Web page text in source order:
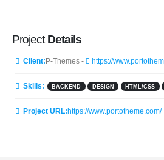
Project Details
Client:P-Themes - https://
Skills: BACKEND DESIGN HTML/CSS
Project URL:https://www.portotheme.com/